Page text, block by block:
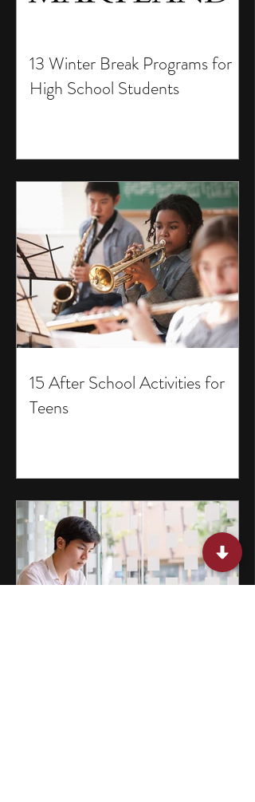
13 Winter Break Programs for
High School Students
15 After School Activities for
Teens